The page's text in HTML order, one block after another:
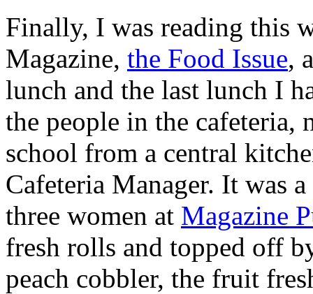
Finally, I was reading this
Magazine, the Food Issue,
lunch and the last lunch I
the people in the cafeteria,
school from a central
Cafeteria Manager. It was
three women at Magazine
fresh rolls and topped off
peach cobbler, the fruit